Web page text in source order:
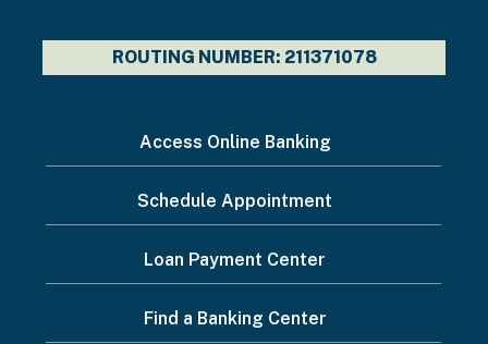
ROUTING NUMBER: 211371078
want
Menu
Access Online Banking
Schedule Appointment
Loan Payment Center
Find a Banking Center